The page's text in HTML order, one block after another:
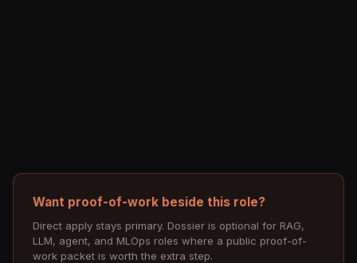
Want proof-of-work beside this role?
Direct apply stays primary. Dossier is optional for RAG,
LLM, agent, and MLOps roles where a public proof-of-
work packet is worth the extra step.